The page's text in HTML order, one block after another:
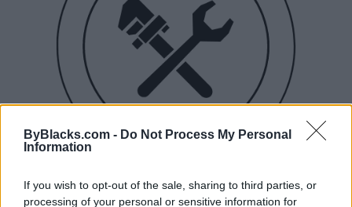
ByBlacks.com - Do Not Process My Personal
Information
If you wish to opt-out of the sale, sharing to third parties, or
processing of your personal or sensitive information for